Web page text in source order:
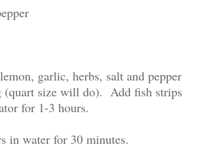
garlic, herbs, salt and pepper
(quart size will do). Add fish strips
for 1-3 hours.
in water for 30 minutes.